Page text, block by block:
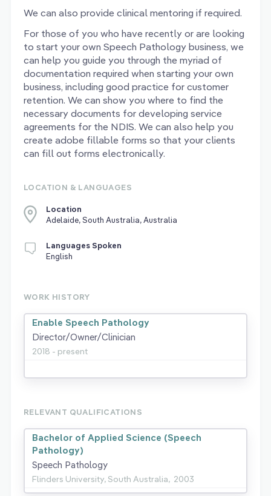
We can also provide clinical mentoring if required.
For those of you who have recently or are looking
to start your own Speech Pathology business, we
can help you guide you through the myriad of
documentation required when starting your own
business, including good practice for customer
retention. We can show you where to find the
necessary documents for developing service
agreements for the NDIS. We can also help you
create adobe fillable forms so that your clients
can fill out forms electronically.
LOCATION & LANGUAGES
Location
Adelaide, South Australia, Australia
Languages Spoken
English
WORK HISTORY
Enable Speech Pathology
Director/Owner/Clinician
2018 - present
RELEVANT QUALIFICATIONS
Bachelor of Applied Science (Speech
Pathology)
Speech Pathology
Flinders University, South Australia, 2003